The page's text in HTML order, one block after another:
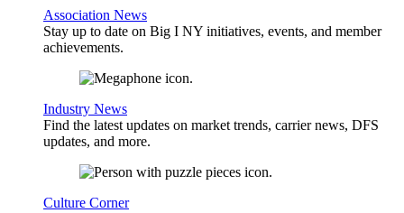
Association News
Stay up to date on Big I NY initiatives, events, and member
achievements.
Industry News
Find the latest updates on market trends, carrier news, DFS
updates, and more.
Culture Corner